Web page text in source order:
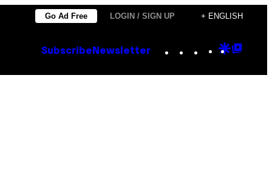
Go Ad Free LOGIN / SIGN UP + ENGLISH
Subscribe Newsletter Instagram
TikTok
YouTube
Google